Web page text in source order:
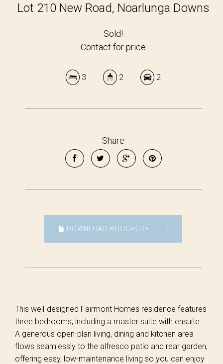
Lot 210 New Road, Noarlunga Downs
Sold!
Contact for price
3 2 2
Share
DOWNLOAD BROCHURE
This well-designed Fairmont Homes residence features
three bedrooms, including a master suite with ensuite.
A generous open-plan living, dining and kitchen area
flows seamlessly to the alfresco patio and rear garden,
offering easy, low-maintenance living so you can enjoy